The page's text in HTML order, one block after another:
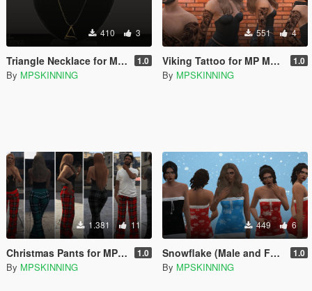
410 3
Triangle Necklace for Male / Female 1.0
By MPSKINNING
551 4
Viking Tattoo for MP Male / Female 1.0
By MPSKINNING
1.381 11
Christmas Pants for MP Male / Female 1.0
By MPSKINNING
449 6
Snowflake (Male and Female) 1.0
By MPSKINNING